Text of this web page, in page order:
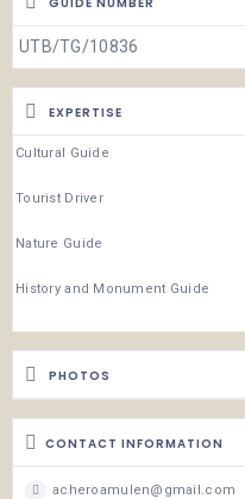
UTB/TG/10836
EXPERTISE
Cultural Guide
Tourist Driver
Nature Guide
History and Monument Guide
PHOTOS
CONTACT INFORMATION
acheroamulen@gmail.com